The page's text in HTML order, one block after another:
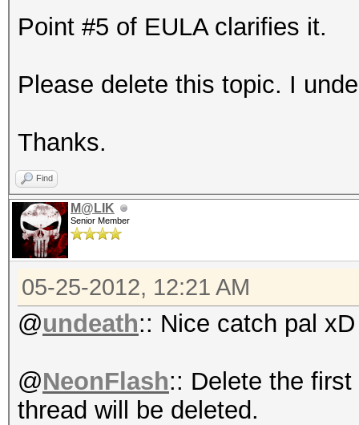
Point #5 of EULA clarifies it.
Please delete this topic. I
Thanks.
Find
M@LIK
Senior Member
05-25-2012, 12:21 AM
@undeath:: Nice catch pal xD
@NeonFlash:: Delete the
thread will be deleted.